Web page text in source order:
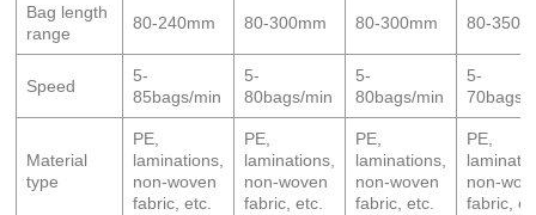
Bag length
range
80-240mm 80-300mm 80-300mm 80-
Speed
5-
85bags/min
5-
80bags/min
5-
80bags/min
5-
70bags/
Material
type
PE,
laminations,
non-woven
fabric, etc.
PE,
laminations,
non-woven
fabric, etc.
PE,
laminations,
non-woven
fabric, etc.
PE,
non-
fabric,